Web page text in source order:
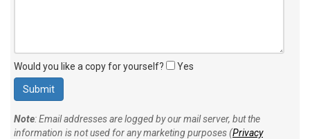
Would you like a copy for yourself? Yes
Note: Email addresses are logged by our mail server, but the
information is not used for any marketing purposes (Privacy